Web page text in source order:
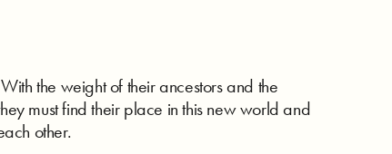
the weight of their ancestors and the
must find their place in this new world and
other.